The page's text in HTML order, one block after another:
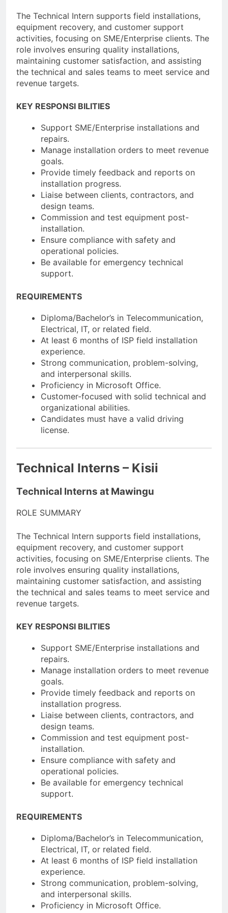
The Technical Intern supports field installations,
equipment recovery, and customer support
activities, focusing on SME/Enterprise clients. The
role involves ensuring quality installations,
maintaining customer satisfaction, and assisting
the technical and sales teams to meet service and
revenue targets.
KEY RESPONSI BILITIES
Support SME/Enterprise installations and
repairs.
Manage installation orders to meet revenue
goals.
Provide timely feedback and reports on
installation progress.
Liaise between clients, contractors, and
design teams.
Commission and test equipment post-
installation.
Ensure compliance with safety and
operational policies.
Be available for emergency technical
support.
REQUIREMENTS
Diploma/Bachelor’s in Telecommunication,
Electrical, IT, or related field.
At least 6 months of ISP field installation
experience.
Strong communication, problem-solving,
and interpersonal skills.
Proficiency in Microsoft Office.
Customer-focused with solid technical and
organizational abilities.
Candidates must have a valid driving
license.
Technical Interns – Kisii
Technical Interns at Mawingu
ROLE SUMMARY
The Technical Intern supports field installations,
equipment recovery, and customer support
activities, focusing on SME/Enterprise clients. The
role involves ensuring quality installations,
maintaining customer satisfaction, and assisting
the technical and sales teams to meet service and
revenue targets.
KEY RESPONSI BILITIES
Support SME/Enterprise installations and
repairs.
Manage installation orders to meet revenue
goals.
Provide timely feedback and reports on
installation progress.
Liaise between clients, contractors, and
design teams.
Commission and test equipment post-
installation.
Ensure compliance with safety and
operational policies.
Be available for emergency technical
support.
REQUIREMENTS
Diploma/Bachelor’s in Telecommunication,
Electrical, IT, or related field.
At least 6 months of ISP field installation
experience.
Strong communication, problem-solving,
and interpersonal skills.
Proficiency in Microsoft Office.